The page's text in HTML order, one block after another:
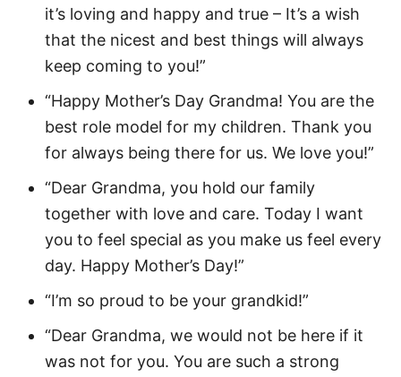
it’s loving and happy and true – It’s a wish
that the nicest and best things will always
keep coming to you!”
“Happy Mother’s Day Grandma! You are the
best role model for my children. Thank you
for always being there for us. We love you!”
“Dear Grandma, you hold our family
together with love and care. Today I want
you to feel special as you make us feel every
day. Happy Mother’s Day!”
“I’m so proud to be your grandkid!”
“Dear Grandma, we would not be here if it
was not for you. You are such a strong